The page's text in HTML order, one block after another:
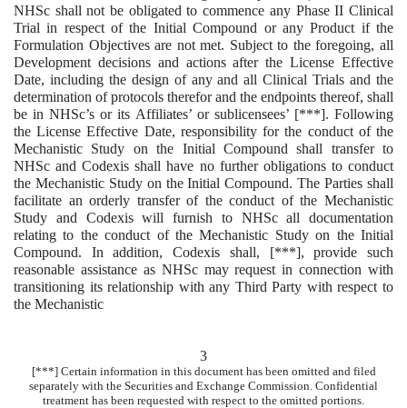
NHSc shall not be obligated to commence any Phase II Clinical
Trial in respect of the Initial Compound or any Product if the
Formulation Objectives are not met. Subject to the foregoing, all
Development decisions and actions after the License Effective
Date, including the design of any and all Clinical Trials and the
determination of protocols therefor and the endpoints thereof, shall
be in NHSc’s or its Affiliates’ or sublicensees’ [***]. Following
the License Effective Date, responsibility for the conduct of the
Mechanistic Study on the Initial Compound shall transfer to
NHSc and Codexis shall have no further obligations to conduct
the Mechanistic Study on the Initial Compound. The Parties shall
facilitate an orderly transfer of the conduct of the Mechanistic
Study and Codexis will furnish to NHSc all documentation
relating to the conduct of the Mechanistic Study on the Initial
Compound. In addition, Codexis shall, [***], provide such
reasonable assistance as NHSc may request in connection with
transitioning its relationship with any Third Party with respect to
the Mechanistic
3
[***] Certain information in this document has been omitted and filed
separately with the Securities and Exchange Commission. Confidential
treatment has been requested with respect to the omitted portions.